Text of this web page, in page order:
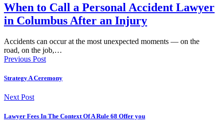
When to Call a Personal Accident Lawyer
in Columbus After an Injury
Accidents can occur at the most unexpected moments — on the
road, on the job,…
Previous Post
Strategy A Ceremony
Next Post
Lawyer Fees In The Context Of A Rule 68 Offer you